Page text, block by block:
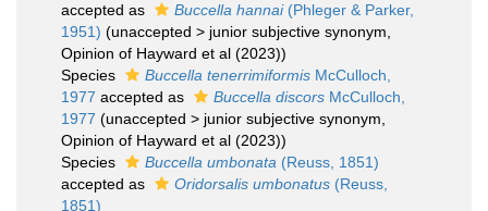
accepted as
Buccella hannai(Phleger & Parker,
1951) (unaccepted > junior subjective synonym
Opinion of Hayward et al (2023))
Species
Buccella tenerrimiformis McCulloch,
1977 accepted as Buccella discors McCulloch,
1977 (unaccepted > junior subjective synonym
Opinion of Hayward et al (2023))
Species
Buccella umbonata (Reuss, 1851)
accepted as
Oridorsalis umbonatus (Reuss,
1851)